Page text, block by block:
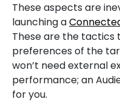
These aspects are
launching a
These are the tactics
preferences of the
won’t need external
performance; an
for you.